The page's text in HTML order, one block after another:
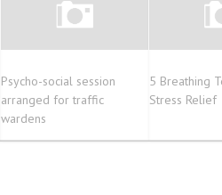
Psycho-social session
arranged for traffic
wardens
5 Breathing
Stress Relief